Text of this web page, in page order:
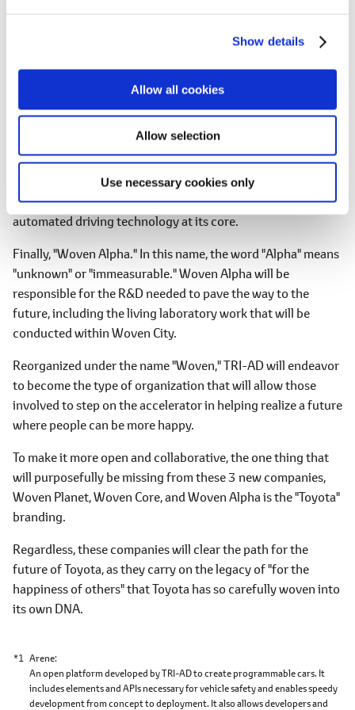
Show details
Allow all cookies
Allow selection
Use necessary cookies only
First, "Woven Planet Holdings." In this company name, the
word "Planet" means that it will be of a scale that goes far
beyond the conventional concept of just a "city." Woven
Planet Holdings will focus on "happiness for the future" from
Next, "Woven Core." Woven Core will be responsible for the
realization of new mobility. This new mobility will have
automated driving technology at its core.
Finally, "Woven Alpha." In this name, the word "Alpha" means
"unknown" or "immeasurable." Woven Alpha will be
responsible for the R&D needed to pave the way to the
future, including the living laboratory work that will be
conducted within Woven City.
Reorganized under the name "Woven," TRI-AD will endeavor
to become the type of organization that will allow those
involved to step on the accelerator in helping realize a future
where people can be more happy.
To make it more open and collaborative, the one thing that
will purposefully be missing from these 3 new companies,
Woven Planet, Woven Core, and Woven Alpha is the "Toyota"
branding.
Regardless, these companies will clear the path for the
future of Toyota, as they carry on the legacy of "for the
happiness of others" that Toyota has so carefully woven into
its own DNA.
*1 Arene
An open platform developed by TRI-AD to create programmable cars. It
includes elements and APIs necessary for vehicle safety and enables speedy
development from concept to deployment. It also allows developers and